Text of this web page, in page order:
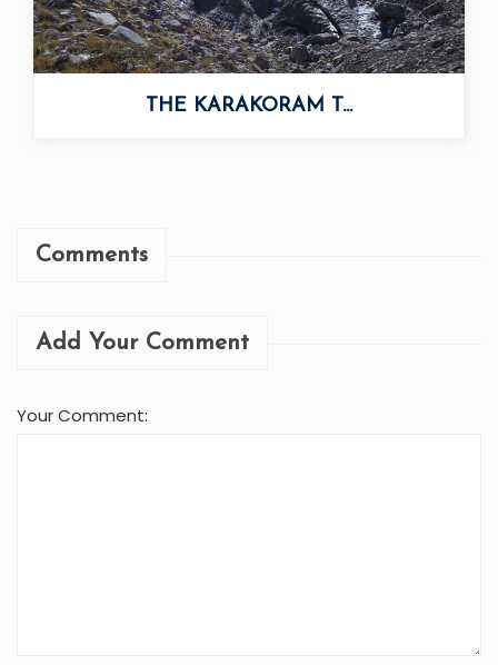
THE KARAKORAM T...
Comments
Add Your Comment
Your Comment: